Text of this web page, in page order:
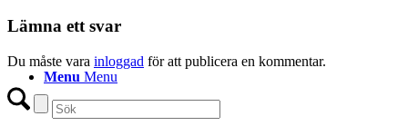
Menu Menu
Lämna ett svar
Du måste vara inloggad för att publicera en kommentar.